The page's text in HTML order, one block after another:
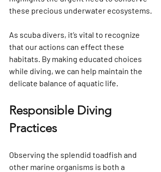
these precious underwater ecosystems.
As scuba divers, it’s vital to recognize
that our actions can effect these
habitats. By making educated choices
while diving, we can help maintain the
delicate balance of aquatic life.
Responsible Diving
Practices
Observing the splendid toadfish and
other marine organisms is both a